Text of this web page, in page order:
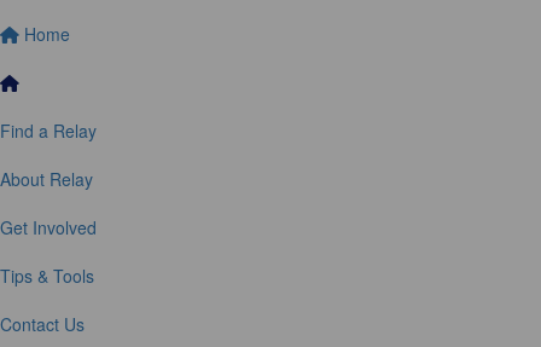
Home
Find a Relay
About Relay
Get Involved
Tips & Tools
Contact Us